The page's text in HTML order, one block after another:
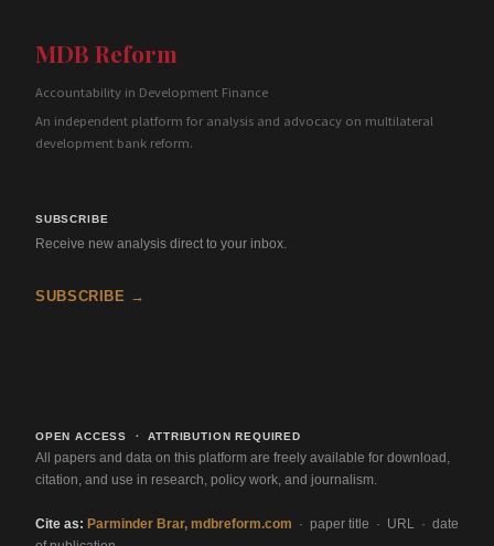
MDB Reform
Accountability in Development Finance
An independent platform for analysis and advocacy on multilateral
development bank reform.
SUBSCRIBE
Receive new analysis direct to your inbox.
SUBSCRIBE →
OPEN ACCESS · ATTRIBUTION REQUIRED
All papers and data on this platform are freely available for download,
citation, and use in research, policy work, and journalism.
Cite as: Parminder Brar, mdbreform.com · paper title · URL · date